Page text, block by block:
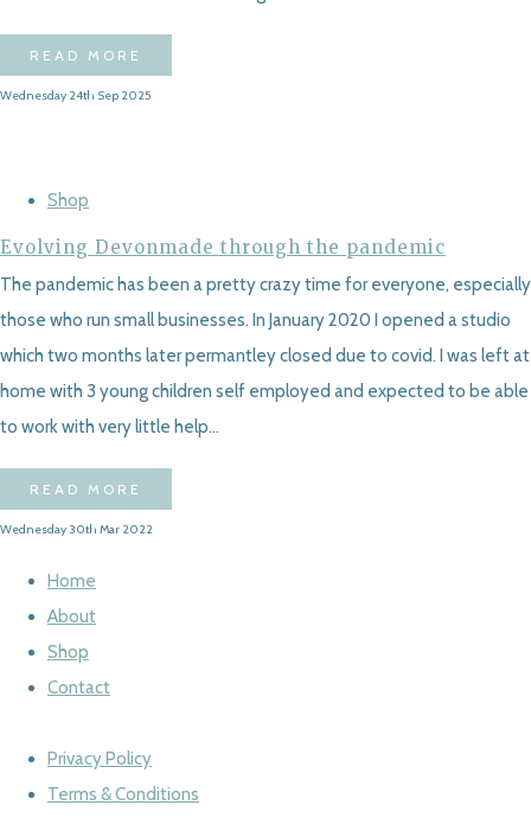
READ MORE
Wednesday 24th Sep 2025
Shop
Evolving Devonmade through the pandemic
The pandemic has been a pretty crazy time for everyone, especially
those who run small businesses. In January 2020 I opened a studio
which two months later permantley closed due to covid. I was left at
home with 3 young children self employed and expected to be able
to work with very little help...
READ MORE
Wednesday 30th Mar 2022
Home
About
Shop
Contact
Privacy Policy
Terms & Conditions